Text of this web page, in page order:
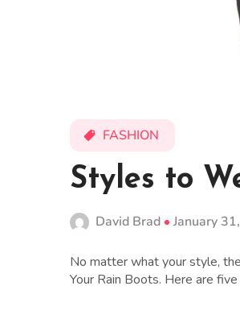
FASHION
Styles to
David Brad January
No matter what your style,
Your Rain Boots. Here are